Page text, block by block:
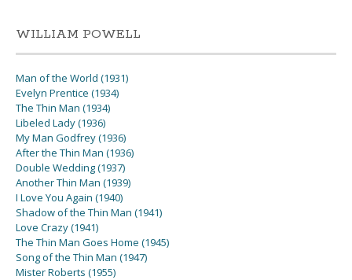
WILLIAM POWELL
Man of the World (1931)
Evelyn Prentice (1934)
The Thin Man (1934)
Libeled Lady (1936)
My Man Godfrey (1936)
After the Thin Man (1936)
Double Wedding (1937)
Another Thin Man (1939)
I Love You Again (1940)
Shadow of the Thin Man (1941)
Love Crazy (1941)
The Thin Man Goes Home (1945)
Song of the Thin Man (1947)
Mister Roberts (1955)